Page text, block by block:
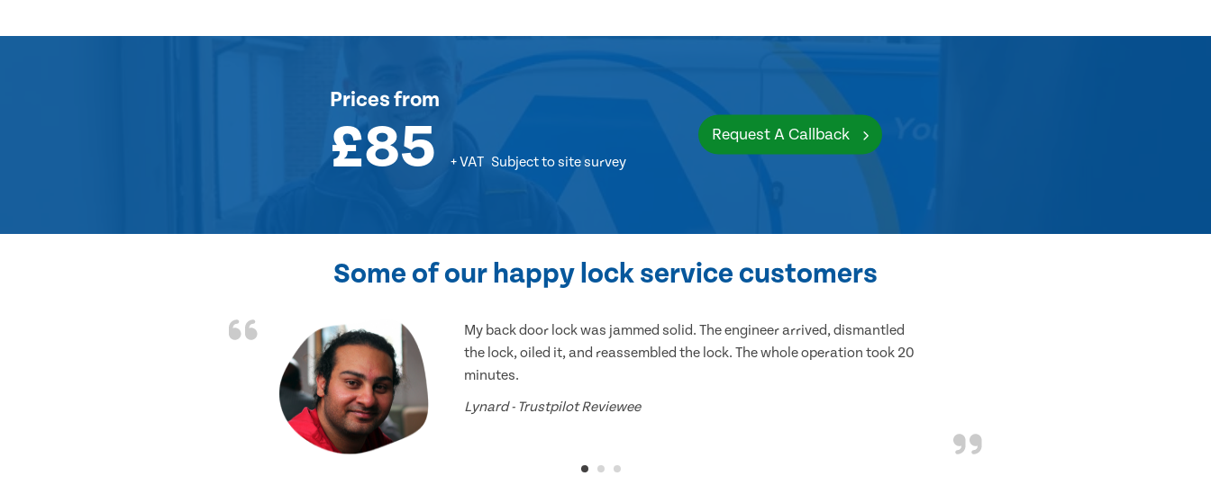
Pricesfrom
£85 + VAT Subject to site survey
Request A Callback
Some of our happy lock service customers
My back door lock was jammed solid. The engineer arrived, dismantled
the lock, oiled it, and reassembled the lock. The whole operation took 20
minutes.
Lynard - Trustpilot Reviewee